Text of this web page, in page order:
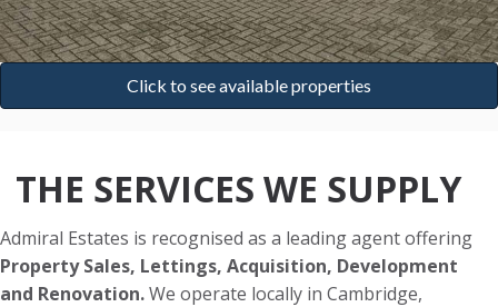
Click to see available properties
THE SERVICES WE SUPPLY
Admiral Estates is recognised as a leading agent offering
Property Sales, Lettings, Acquisition, Development
and Renovation.We operate locally in Cambridge,